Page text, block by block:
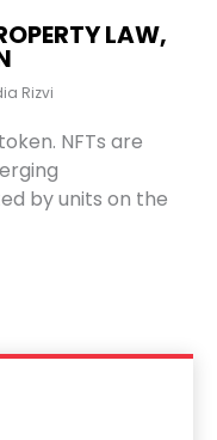
LAW,
Rizvi
NFTs are
by units on the